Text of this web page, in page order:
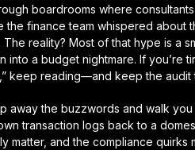
boardrooms where
the finance team whispered about
reality? Most of that hype is a
into a budget nightmare. If you’re
keep reading—and keep the
away the buzzwords and walk
transaction logs back to a
matter, and the compliance quirks